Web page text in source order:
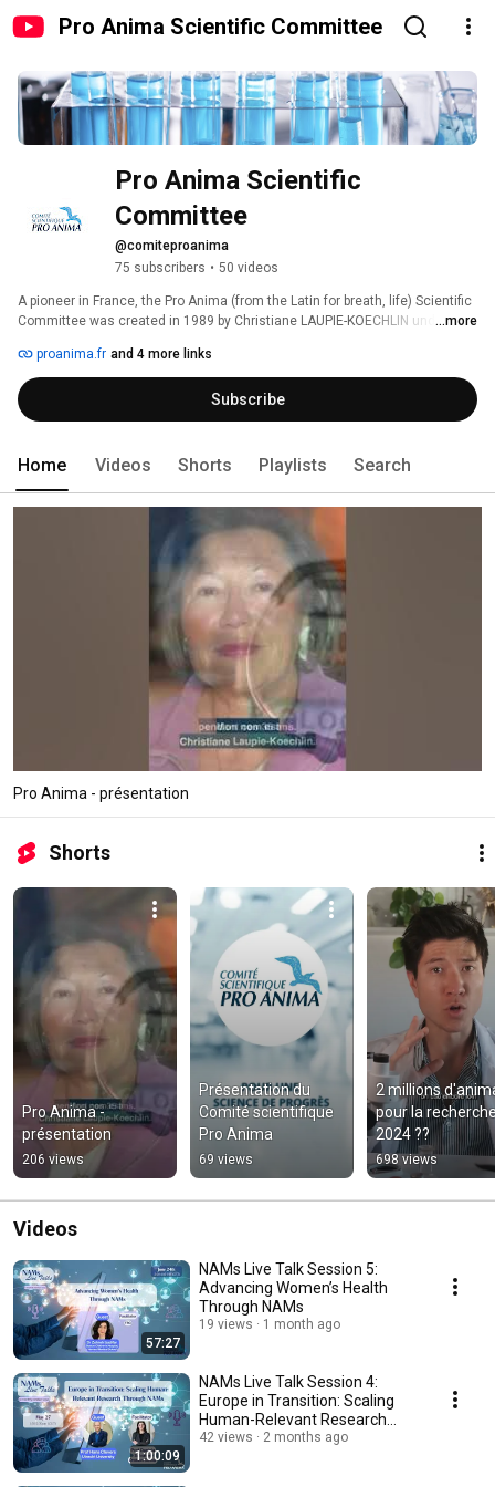
Pro Anima Scientific Committee
Pro Anima Scientific
Committee
@comiteproanima
75 subscribers • 50 videos
A pioneer in France, the Pro Anima (from the Latin for breath, life) Scientific
Committee was created in 1989 by Christiane LAUPIE-KOECHLIN under the
...more
proanima.fr and 4 more links
Subscribe
Home Videos Shorts Playlists Search
Pro Anima - présentation
Shorts
Pro Anima -
présentation
206 views
Présentation du
Comité scientifique
Pro Anima
69 views
2 millions
pour la
2024 ??
698 views
Videos
57:27
NAMs Live Talk Session 5:
Advancing Women’s Health
Through NAMs
19 views 1 month ago
1:00:09
NAMs Live Talk Session 4:
Europe in Transition: Scaling
Human-Relevant Research
Through NAMs
42 views 2 months ago